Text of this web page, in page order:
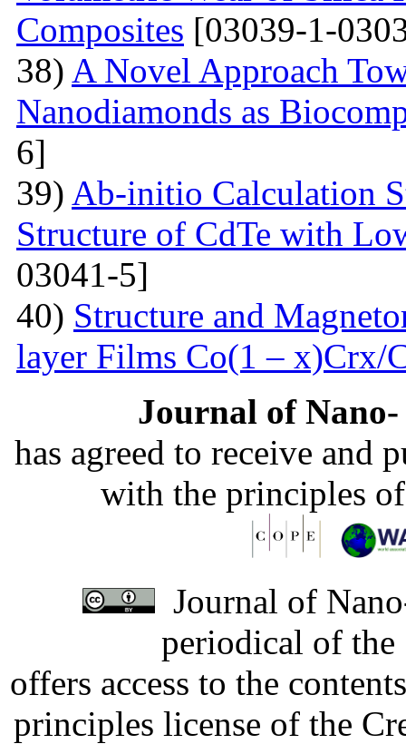
Composites [03039-1-
38) A Novel Approach
Nanodiamonds as
6]
39) Ab-initio Calculation
Structure of CdTe with
03041-5]
40) Structure and
layer Films Сo(1 – x)Crx/
Journal of
has agreed to receive and
with the principles
Journal of
periodical of
offers access to the
principles license of the